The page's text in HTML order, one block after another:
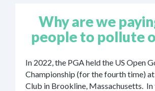
Why are we
people to pollute
In 2022, the PGA held the US Open
Championship (for the fourth time)
Club in Brookline, Massachusetts. In